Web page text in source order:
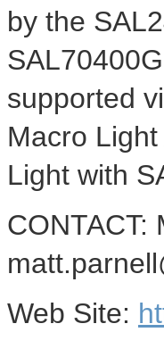
by the
supported
Macro
Light with
CONTACT:
Web Site: